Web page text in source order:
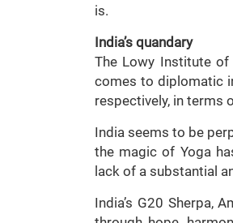
is.
India’s quandary
The Lowy Institute
comes to diplomatic
respectively, in terms
India seems to be
the magic of Yoga
lack of a substantial
India’s G20 Sherpa,